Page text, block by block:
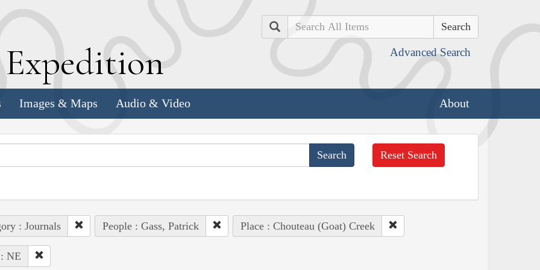
Expedition
Search
Advanced Search
Images & Maps Audio & Video About
Reset Search
: Journals People : Gass, Patrick Place : Chouteau (Goat) Creek
NE